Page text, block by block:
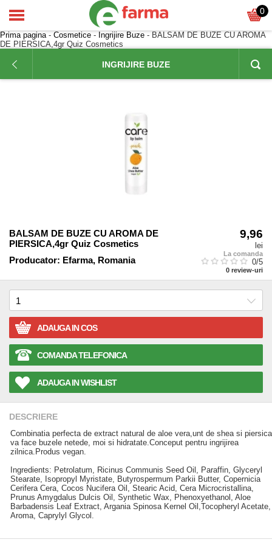
0
Prima pagina- Cosmetice - Ingrijire Buze - BALSAM DE BUZE CU AROMA
DE PIERSICA,4gr Quiz Cosmetics
INGRIJIRE BUZE
BALSAM DE BUZE CU AROMA DE
PIERSICA,4gr Quiz Cosmetics
Producator: Efarma, Romania
9,96
lei
La comanda
0/5
0 review-uri
ADAUGA IN COS
COMANDA TELEFONICA
ADAUGA IN WISHLIST
DESCRIERE
Combinatia perfecta de extract natural de aloe vera,unt de shea si piersica
va face buzele netede, moi si hidratate.Conceput pentru ingrijirea
zilnica.Produs vegan.
Ingredients: Petrolatum, Ricinus Communis Seed Oil, Paraffin, Glyceryl
Stearate, Isopropyl Myristate, Butyrospermum Parkii Butter, Copernicia
Cerifera Cera, Cocos Nucifera Oil, Stearic Acid, Cera Microcristallina,
Prunus Amygdalus Dulcis Oil, Synthetic Wax, Phenoxyethanol, Aloe
Barbadensis Leaf Extract, Argania Spinosa Kernel Oil,Tocopheryl Acetate,
Aroma, Caprylyl Glycol.